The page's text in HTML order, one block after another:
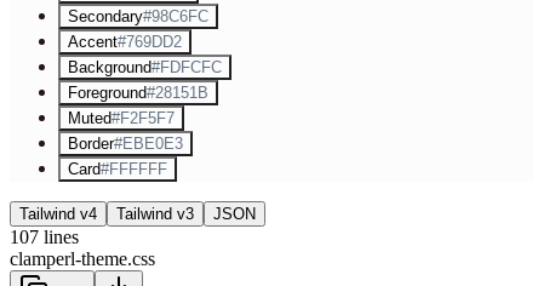
Secondary#98C6FC
Accent#769DD2
Background#FDFCFC
Foreground#28151B
Muted#F2F5F7
Border#EBE0E3
Card#FFFFFF
Tailwind v4 Tailwind v3 JSON
107 lines
clamperl-theme.css